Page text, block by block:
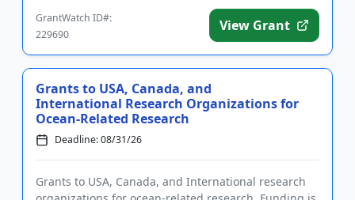
GrantWatch ID#:
229690
View Grant
Grants to USA, Canada, and
International Research Organizations for
Ocean-Related Research
Deadline: 08/31/26
Grants to USA, Canada, and International research